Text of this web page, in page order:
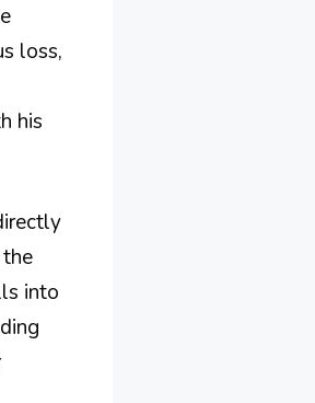
loss,
his
into